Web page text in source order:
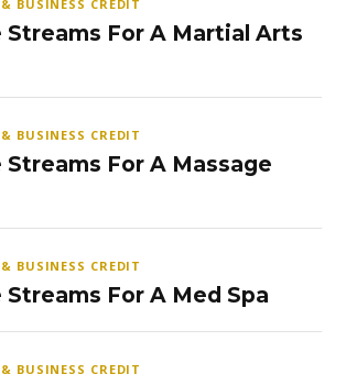
BUSINESS CREDIT
Streams For A Martial Arts
BUSINESS CREDIT
Streams For A Massage
BUSINESS CREDIT
Streams For A Med Spa
BUSINESS CREDIT